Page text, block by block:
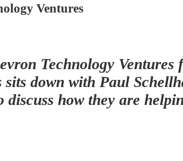
Ventures
Technology Ventures
down with Paul
discuss how they are